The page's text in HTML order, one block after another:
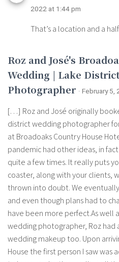
2022 at 1:44 pm
That’s a location and a
Roz and José's
Wedding | Lake
Photographer · February
[…] Roz and José originally
district wedding photographer
at Broadoaks Country House
pandemic had other ideas, in
quite a few times. It really puts
coaster, along with your clients,
thrown into doubt. We
and even though plans had to
have been more perfect.As well
wedding photographer, Roz
wedding makeup too. Upon
House the first person I saw was